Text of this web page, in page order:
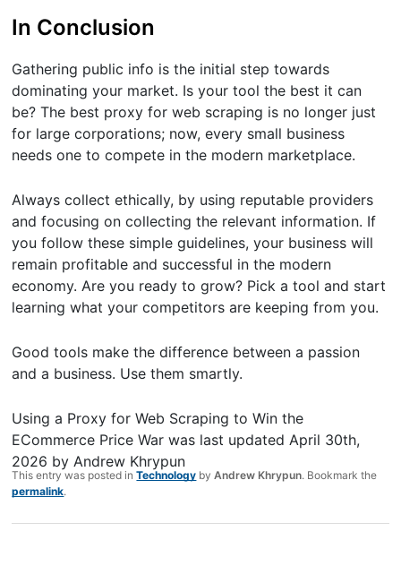
In Conclusion
Gathering public info is the initial step towards
dominating your market. Is your tool the best it can
be? The best proxy for web scraping is no longer just
for large corporations; now, every small business
needs one to compete in the modern marketplace.
Always collect ethically, by using reputable providers
and focusing on collecting the relevant information. If
you follow these simple guidelines, your business will
remain profitable and successful in the modern
economy. Are you ready to grow? Pick a tool and start
learning what your competitors are keeping from you.
Good tools make the difference between a passion
and a business. Use them smartly.
Using a Proxy for Web Scraping to Win the
ECommerce Price War was last updated April 30th,
2026 by Andrew Khrypun
This entry was posted inTechnology byAndrew Khrypun. Bookmark the
permalink.